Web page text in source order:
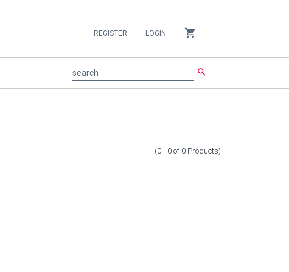
REGISTER LOGIN shopping_cart
search search
(0 - 0 of 0 Products)